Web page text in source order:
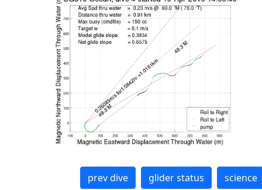
prev dive glider status science